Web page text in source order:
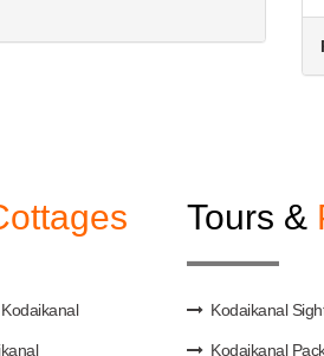
Tours &
Kodaikanal
Kodaikanal